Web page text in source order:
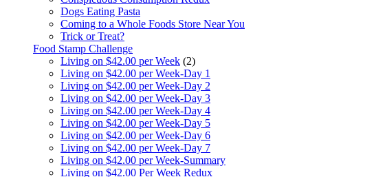
Dogs Eating Pasta
Coming to a Whole Foods Store Near You
Trick or Treat?
Food Stamp Challenge
Living on $42.00 per Week (2)
Living on $42.00 per Week-Day 1
Living on $42.00 per Week-Day 2
Living on $42.00 per Week-Day 3
Living on $42.00 per Week-Day 4
Living on $42.00 per Week-Day 5
Living on $42.00 per Week-Day 6
Living on $42.00 per Week-Day 7
Living on $42.00 per Week-Summary
Living on $42.00 Per Week Redux